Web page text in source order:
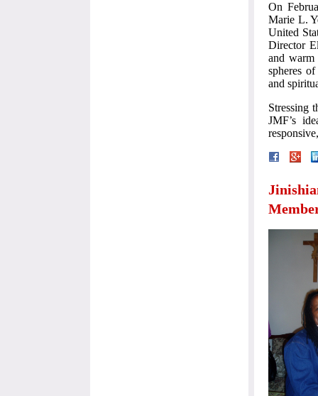
On
Marie L.
United
Director
and warm
spheres
and
Stressing
JMF’s